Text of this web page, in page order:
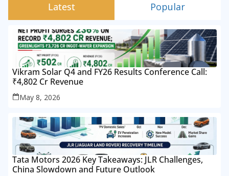
Latest Popular
Vikram Solar Q4 and FY26 Results Conference Call:
₹4,802 Cr Revenue
May 8, 2026
Tata Motors 2026 Key Takeaways: JLR Challenges,
China Slowdown and Future Outlook